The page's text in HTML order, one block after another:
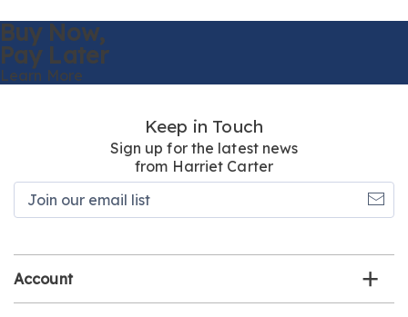
Buy Now,
Pay Later
Learn More
Keep in Touch
Sign up for the latest news
from Harriet Carter
Account